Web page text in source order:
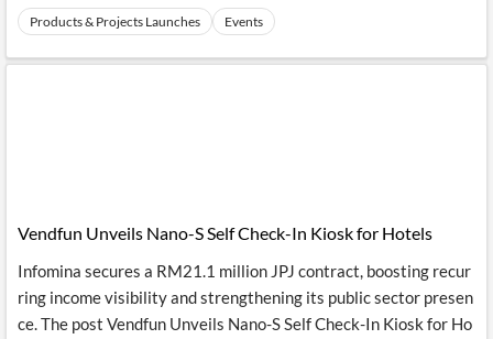
with NLP
and
Integrations
Financial
News
MCP
Institutional
Investors,
Regulatory
on
Charts
Push
Investor
Relations
Products & Projects Launches Events
Vendfun Unveils Nano-S Self Check-In Kiosk for Hotels
Infomina secures a RM21.1 million JPJ contract, boosting recur
ring income visibility and strengthening its public sector presen
ce. The post Vendfun Unveils Nano-S Self Check-In Kiosk for Ho